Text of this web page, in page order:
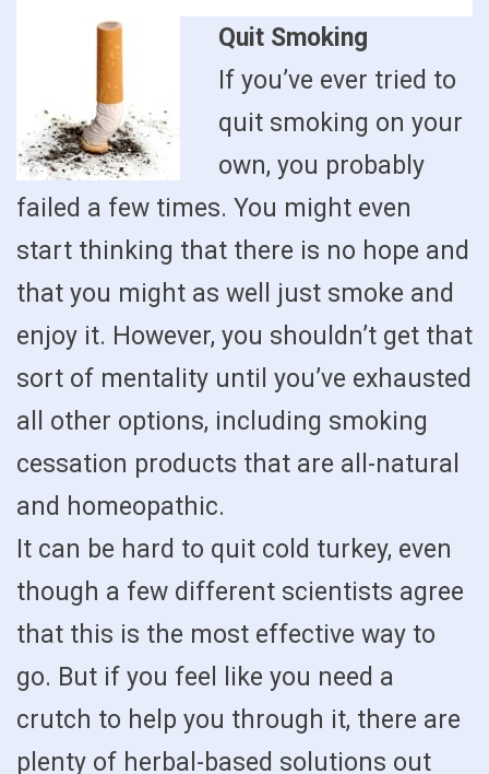
Quit Smoking
If you’ve ever tried to
quit smoking on your
own, you probably
failed a few times. You might even
start thinking that there is no hope and
that you might as well just smoke and
enjoy it. However, you shouldn’t get that
sort of mentality until you’ve exhausted
all other options, including smoking
cessation products that are all-natural
and homeopathic.
It can be hard to quit cold turkey, even
though a few different scientists agree
that this is the most effective way to
go. But if you feel like you need a
crutch to help you through it, there are
plenty of herbal-based solutions out